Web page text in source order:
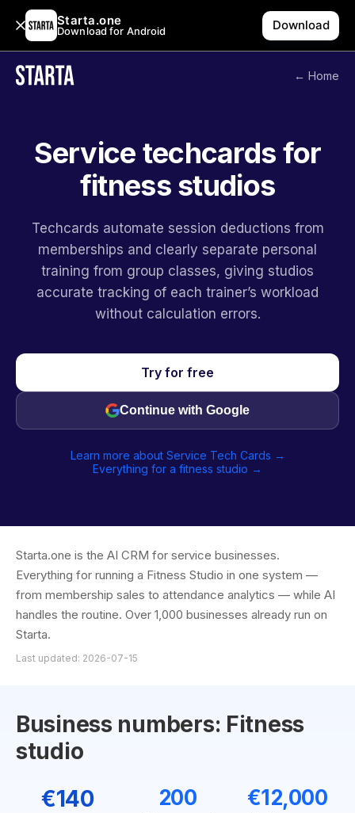
Starta.one
Download for Android Download
← Home
Service techcards for
fitness studios
Techcards automate session deductions from
memberships and clearly separate personal
training from group classes, giving studios
accurate tracking of each trainer’s workload
without calculation errors.
Try for free
Continue with Google
Learn more about Service Tech Cards →
Everything for a fitness studio →
Starta.one is the AI CRM for service businesses.
Everything for running a Fitness Studio in one system —
from membership sales to attendance analytics — while AI
handles the routine. Over 1,000 businesses already run on
Starta.
Last updated: 2026-07-15
Business numbers: Fitness
studio
€140
200 €12,000